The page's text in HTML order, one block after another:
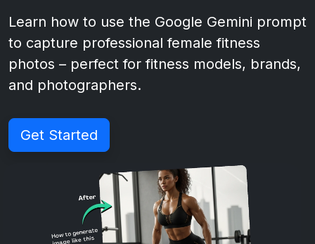
Learn how to use the Google Gemini prompt
to capture professional female fitness
photos – perfect for fitness models, brands,
and photographers.
Get Started